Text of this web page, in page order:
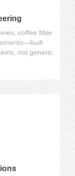
coffee filter
not generic